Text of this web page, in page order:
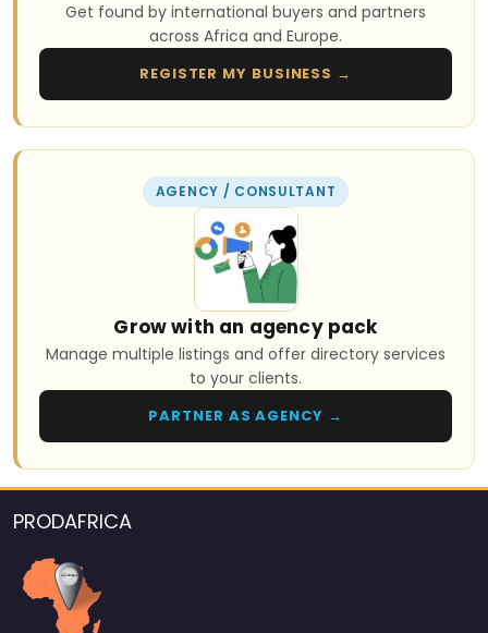
Get found by international buyers and partners
across Africa and Europe.
REGISTER MY BUSINESS →
AGENCY / CONSULTANT
Grow with an agency pack
Manage multiple listings and offer directory services
to your clients.
PARTNER AS AGENCY →
PRODAFRICA